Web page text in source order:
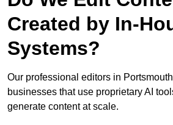
Created by In-
Systems?
Our professional editors in
businesses that use proprietary AI
generate content at scale.